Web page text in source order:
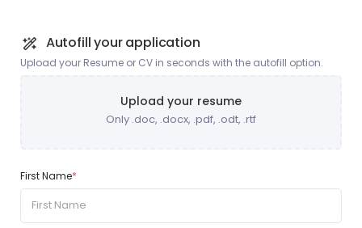
Autofill your application
Upload your Resume or CV in seconds with the autofill option.
Upload your resume
Only .doc, .docx, .pdf, .odt, .rtf
First Name*